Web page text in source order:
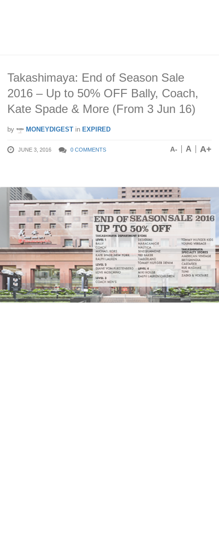
Takashimaya: End of Season Sale
2016 – Up to 50% OFF Bally, Coach,
Kate Spade & More (From 3 Jun 16)
by MONEYDIGEST in EXPIRED
JUNE 3, 2016 0 COMMENTS A- A A+